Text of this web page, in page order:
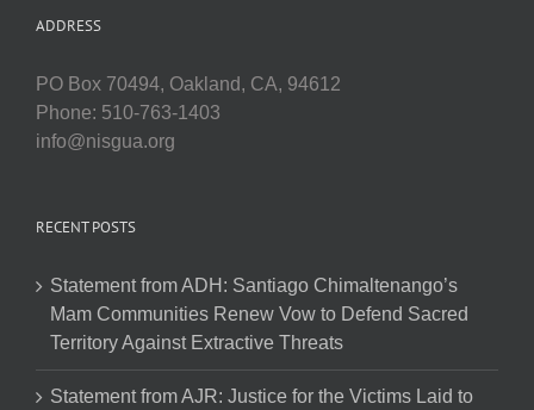
ADDRESS
PO Box 70494, Oakland, CA, 94612
Phone: 510-763-1403
info@nisgua.org
RECENT POSTS
Statement from ADH: Santiago Chimaltenango’s
Mam Communities Renew Vow to Defend Sacred
Territory Against Extractive Threats
Statement from AJR: Justice for the Victims Laid to